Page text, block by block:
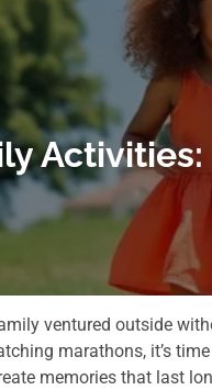
ventured outside
marathons, it’s
memories that last